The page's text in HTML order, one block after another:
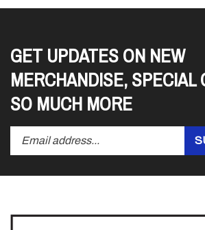
GET UPDATES ON NEW
MERCHANDISE, SPECIAL
SO MUCH MORE
your
to